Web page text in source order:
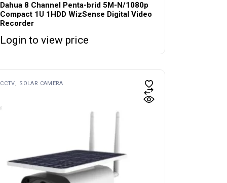
Dahua 8 Channel Penta-brid 5M-N/1080p
Compact 1U 1HDD WizSense Digital Video
Recorder
Login to view price
CCTV SOLAR CAMERA